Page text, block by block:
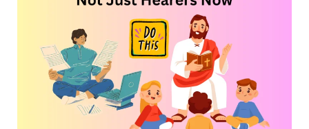
Requires
Controlling
Your
Tongue
Now